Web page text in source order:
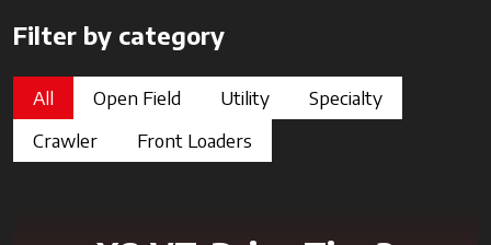
Filter by category
All Open Field Utility
Specialty
Crawler
Front Loaders